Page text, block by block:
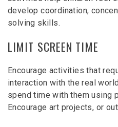
develop coordination,
solving skills.
LIMIT SCREEN TIME
Encourage activities that
interaction with the real
spend time with them using
Encourage art projects, or